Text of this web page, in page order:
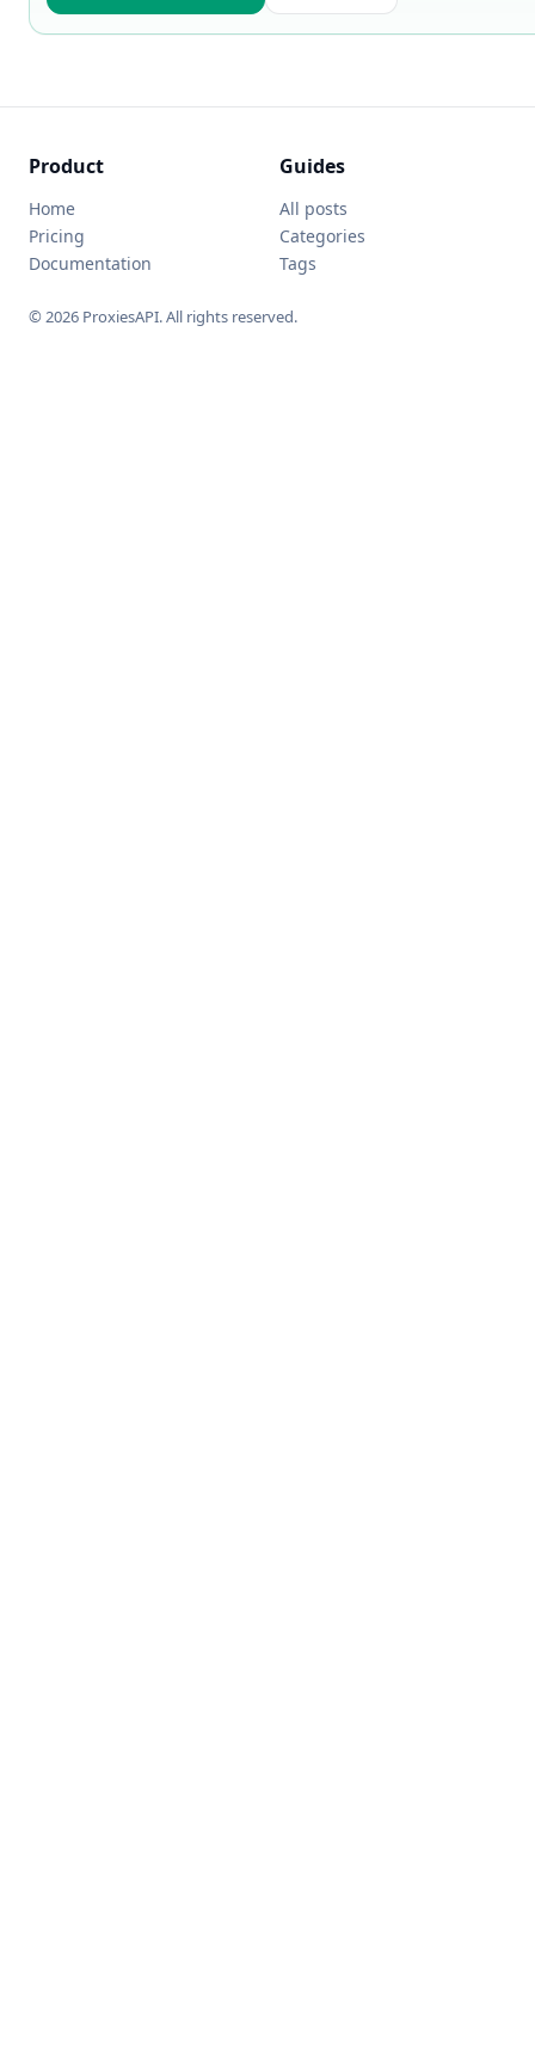
Product
Home
Pricing
Documentation
Guides
All posts
Categories
Tags
© 2026 ProxiesAPI. All rights reserved.